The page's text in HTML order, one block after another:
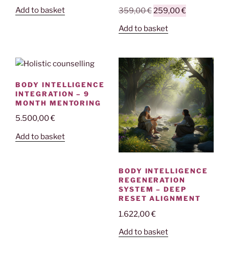
Add to basket
359,00€ Original
was:
259,00€Current
Add to basket
BODY INTELLIGENCE
INTEGRATION – 9
MONTH MENTORING
5.500,00€
Add to basket
BODY INTELLIGENCE
REGENERATION
SYSTEM – DEEP
RESET ALIGNMENT
1.622,00€
Add to basket